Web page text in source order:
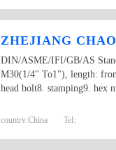
ZHEJIANG
DIN/ASME/IFI/GB/AS
M30(1/4" To1"), length:
head bolt8. stamping9. hex
country:China Tel: